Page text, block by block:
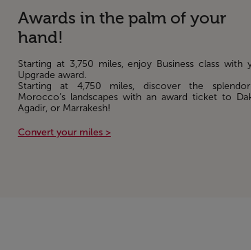
Awards in the palm of your
hand!
Starting at 3,750 miles, enjoy Business class with
Upgrade award.
Starting at 4,750 miles, discover the
Morocco’s landscapes with an award ticket to
Agadir, or Marrakesh!
Convert your miles >